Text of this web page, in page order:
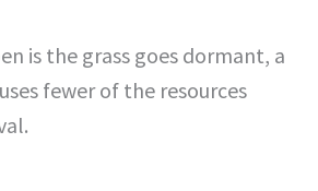
is the grass goes dormant, a
fewer of the resources